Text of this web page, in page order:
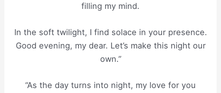
filling my mind.
In the soft twilight, I find solace in your presence.
Good evening, my dear. Let’s make this night our
own.”
“As the day turns into night, my love for you